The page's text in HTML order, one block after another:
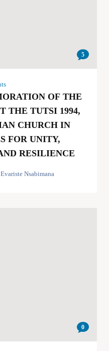
5
OF THE
THE TUTSI 1994,
CHURCH IN
FOR UNITY,
RESILIENCE
Evariste Nsabimana
0